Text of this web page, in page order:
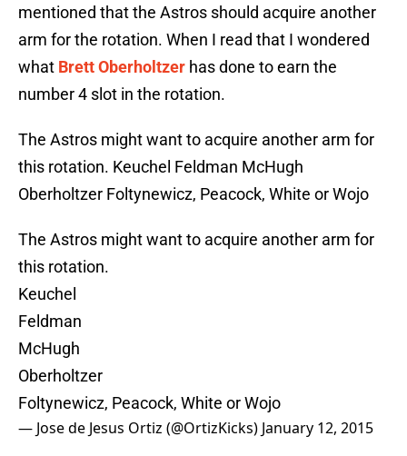
mentioned that the Astros should acquire another
arm for the rotation. When I read that I wondered
what Brett Oberholtzer has done to earn the
number 4 slot in the rotation.
The Astros might want to acquire another arm for
this rotation. Keuchel Feldman McHugh
Oberholtzer Foltynewicz, Peacock, White or Wojo
The Astros might want to acquire another arm for
this rotation.
Keuchel
Feldman
McHugh
Oberholtzer
Foltynewicz, Peacock, White or Wojo
— Jose de Jesus Ortiz (@OrtizKicks) January 12, 2015